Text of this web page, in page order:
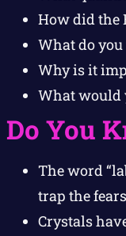
How did the
What do
Why is it
What would
Do You
The word
trap the
Crystals